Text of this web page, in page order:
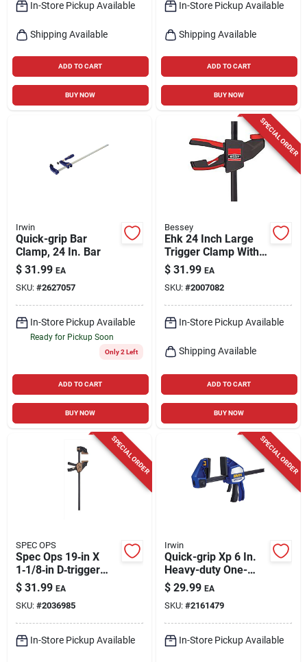
In-Store Pickup Available
Shipping Available
ADD TO CART
BUY NOW
In-Store Pickup Available
Shipping Available
ADD TO CART
BUY NOW
Irwin
Quick-grip Bar
Clamp, 24 In. Bar
$ 31.99 EA
SKU: #2627057
In-Store Pickup Available
Ready for Pickup Soon
Only 2 Left
ADD TO CART
BUY NOW
SPECIAL ORDER
Bessey
Ehk 24 Inch Large
Trigger Clamp With
3-1/8 Inch Throat
Depth And 300 Lb
Capacity
$ 31.99 EA
SKU: #2007082
In-Store Pickup Available
Shipping Available
ADD TO CART
BUY NOW
SPECIAL ORDER
SPEC OPS
Spec Ops 19‑in X
1‑1/8‑in D‑trigger
Clamp – 330 lb
Capacity
$ 31.99 EA
SKU: #2036985
In-Store Pickup Available
SPECIAL ORDER
Irwin
Quick-grip Xp 6 In.
Heavy-duty One-
hand Bar Clamp And
Spreader 600 Lb
$ 29.99 EA
SKU: #2161479
In-Store Pickup Available